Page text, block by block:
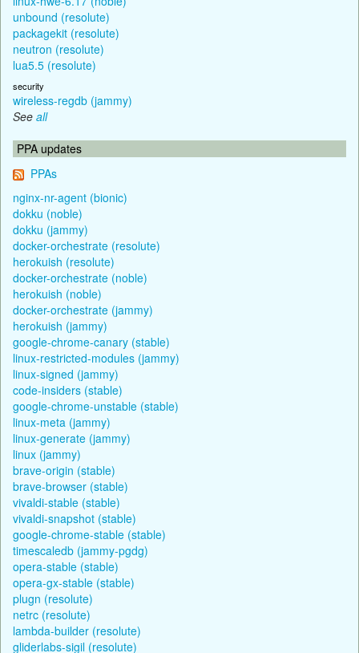
unbound (resolute)
packagekit (resolute)
neutron (resolute)
lua5.5 (resolute)
security
wireless-regdb (jammy)
See all
PPA updates
PPAs
nginx-nr-agent (bionic)
dokku (noble)
dokku (jammy)
docker-orchestrate (resolute)
herokuish (resolute)
docker-orchestrate (noble)
herokuish (noble)
docker-orchestrate (jammy)
herokuish (jammy)
google-chrome-canary (stable)
linux-restricted-modules (jammy)
linux-signed (jammy)
code-insiders (stable)
google-chrome-unstable (stable)
linux-meta (jammy)
linux-generate (jammy)
linux (jammy)
brave-origin (stable)
brave-browser (stable)
vivaldi-stable (stable)
vivaldi-snapshot (stable)
google-chrome-stable (stable)
timescaledb (jammy-pgdg)
opera-stable (stable)
opera-gx-stable (stable)
plugn (resolute)
netrc (resolute)
lambda-builder (resolute)
gliderlabs-sigil (resolute)